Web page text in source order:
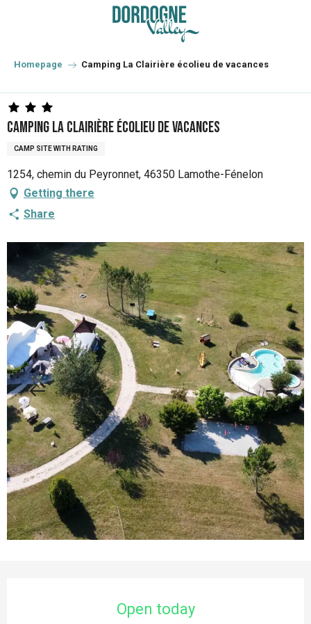
principal
Homepage Camping La Clairière écolieu de vacances
Camping La Clairière écolieu de vacances
CAMP SITE WITH RATING
1254, chemin du Peyronnet, 46350 Lamothe-Fénelon
Getting there
Share
Open today